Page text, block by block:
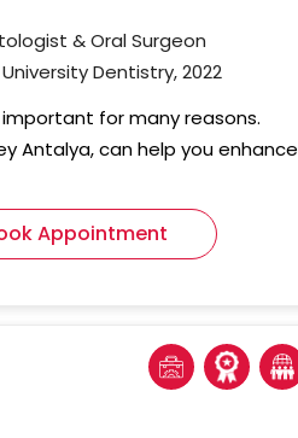
& Oral Surgeon
Dentistry, 2022
for many reasons.
Antalya, can help you enhance
Appointment